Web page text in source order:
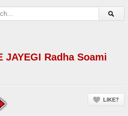
JAYEGI Radha Soami
LIKE?